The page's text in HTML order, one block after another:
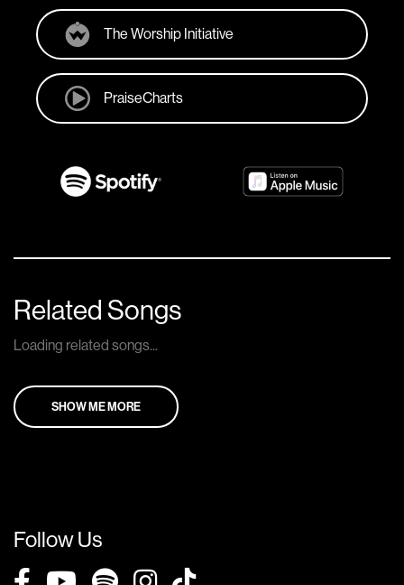
The Worship Initiative
PraiseCharts
Related Songs
Loading related songs...
SHOW ME MORE
Follow Us